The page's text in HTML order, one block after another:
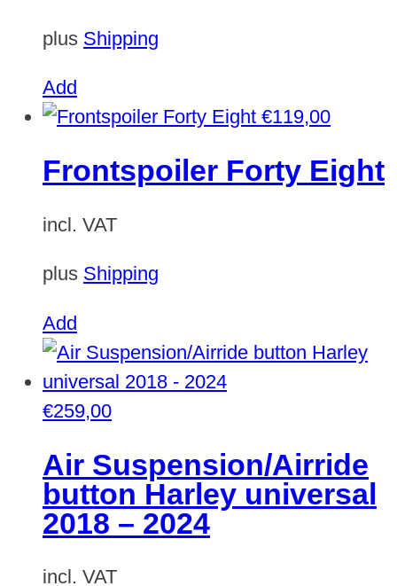
plus Shipping
Add
€119,00
Frontspoiler Forty Eight
incl. VAT
plus Shipping
Add
€259,00
Air Suspension/Airride
button Harley universal
2018 – 2024
incl. VAT